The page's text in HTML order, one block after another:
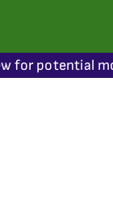
for potential